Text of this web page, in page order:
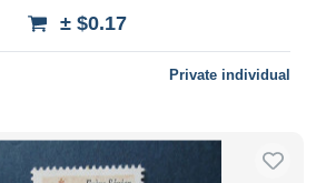
± $0.17
Private individual